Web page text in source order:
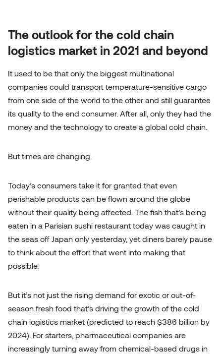
The outlook for the cold chain
logistics market in 2021 and beyond
It used to be that only the biggest multinational
companies could transport temperature-sensitive cargo
from one side of the world to the other and still guarantee
its quality to the end consumer. After all, only they had the
money and the technology to create a global cold chain.
But times are changing.
Today’s consumers take it for granted that even
perishable products can be flown around the globe
without their quality being affected. The fish that’s being
eaten in a Parisian sushi restaurant today was caught in
the seas off Japan only yesterday, yet diners barely pause
to think about the effort that went into making that
possible.
But it’s not just the rising demand for exotic or out-of-
season fresh food that’s driving the growth of the cold
chain logistics market (predicted to reach $386 billion by
2024). For starters, pharmaceutical companies are
increasingly turning away from chemical-based drugs in